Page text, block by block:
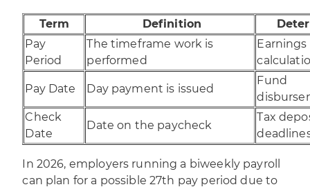
Term Definition
Pay
Period
The timeframe work is
performed
Earnings
Pay Date Day payment is issued
Fund
Check
Date
Date on the paycheck
Tax
In 2026, employers running a biweekly payroll
can plan for a possible 27th pay period due to